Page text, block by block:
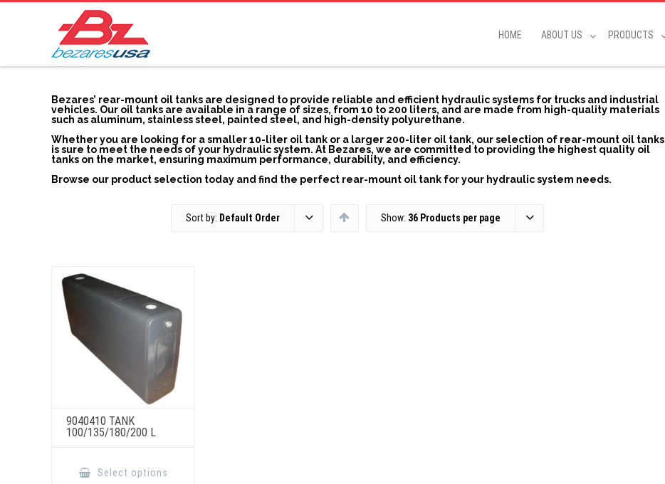
HOME ABOUT US PRODUCTS
Bezares’ rear-mount oil tanks are designed to provide reliable and efficient hydraulic systems for trucks and industrial
vehicles. Our oil tanks are available in a range of sizes, from 10 to 200 liters, and are made from high-quality materials
such as aluminum, stainless steel, painted steel, and high-density polyurethane.
Whether you are looking for a smaller 10-liter oil tank or a larger 200-liter oil tank, our selection of rear-mount oil tanks
is sure to meet the needs of your hydraulic system. At Bezares, we are committed to providing the highest quality oil
tanks on the market, ensuring maximum performance, durability, and efficiency.
Browse our product selection today and find the perfect rear-mount oil tank for your hydraulic system needs.
Sort by: Default Order Show: 36 Products per page
9040410 TANK
100/135/180/200 L
Select options